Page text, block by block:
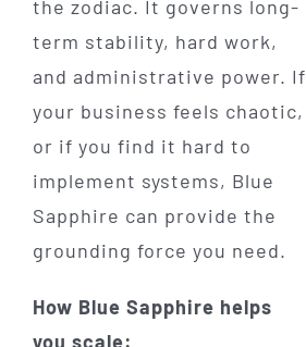
the zodiac. It governs long-
term stability, hard work,
and administrative power. If
your business feels chaotic,
or if you find it hard to
implement systems, Blue
Sapphire can provide the
grounding force you need.
How Blue Sapphire helps
you scale: